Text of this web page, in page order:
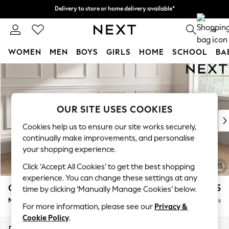
Delivery to store or home delivery available*
0
WOMEN MEN BOYS GIRLS HOME SCHOOL
WOMEN
New In & Trending
New: This Week
Top Picks
Trending on Social
Polka Dots
Summer Textures
Blues & Chambrays
Chocolate Brown
Linen Collection
Summer Whites
Gosford Highback II Deep Sit £2,625
Medium Sofa Chaise - Right Hand Delivered in 8 Weeks
OUR SITE USES COOKIES
Cookies help us to ensure our site works securely,
continually make improvements, and personalise
your shopping experience.
Click ‘Accept All Cookies’ to get the best shopping
experience. You can change these settings at any
time by clicking ‘Manually Manage Cookies’ below.
For more information, please see our Privacy &
Cookie Policy.